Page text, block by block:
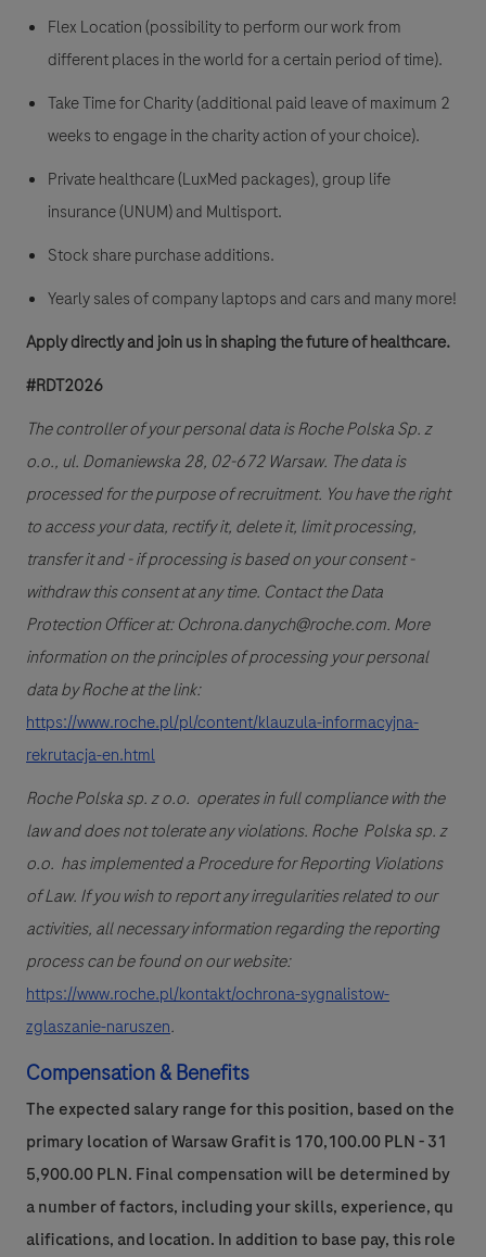
Flex Location (possibility to perform our work from
different places in the world for a certain period of time).
Take Time for Charity (additional paid leave of maximum 2
weeks to engage in the charity action of your choice).
Private healthcare (LuxMed packages), group life
insurance (UNUM) and Multisport.
Stock share purchase additions.
Yearly sales of company laptops and cars and many more!
Apply directly and join us in shaping the future of healthcare.
#RDT2026
The controller of your personal data is Roche Polska Sp. z
o.o., ul. Domaniewska 28, 02-672 Warsaw. The data is
processed for the purpose of recruitment. You have the right
to access your data, rectify it, delete it, limit processing,
transfer it and - if processing is based on your consent -
withdraw this consent at any time. Contact the Data
Protection Officer at: Ochrona.danych@roche.com. More
information on the principles of processing your personal
data by Roche at the link:
https://www.roche.pl/pl/content/klauzula-informacyjna-
rekrutacja-en.html
Roche Polska sp. z o.o. operates in full compliance with the
law and does not tolerate any violations. Roche Polska sp. z
o.o. has implemented a Procedure for Reporting Violations
of Law. If you wish to report any irregularities related to our
activities, all necessary information regarding the reporting
process can be found on our website:
https://www.roche.pl/kontakt/ochrona-sygnalistow-
zglaszanie-naruszen.
Compensation & Benefits
The expected salary range for this position, based on the
primary location of Warsaw Grafit is 170,100.00 PLN - 31
5,900.00 PLN. Final compensation will be determined by
a number of factors, including your skills, experience, qu
alifications, and location. In addition to base pay, this role